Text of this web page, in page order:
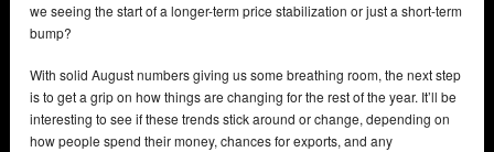
we seeing the start of a longer-term price stabilization or just a short-term
bump?
With solid August numbers giving us some breathing room, the next step
is to get a grip on how things are changing for the rest of the year. It’ll be
interesting to see if these trends stick around or change, depending on
how people spend their money, chances for exports, and any